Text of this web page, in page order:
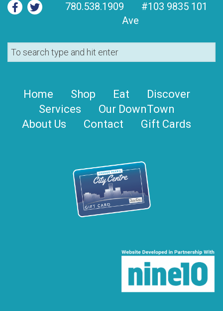
780.538.1909
#103 9835 101
Ave
Home Shop Eat
Discover
Services
Our DownTown
About Us
Contact Gift Cards